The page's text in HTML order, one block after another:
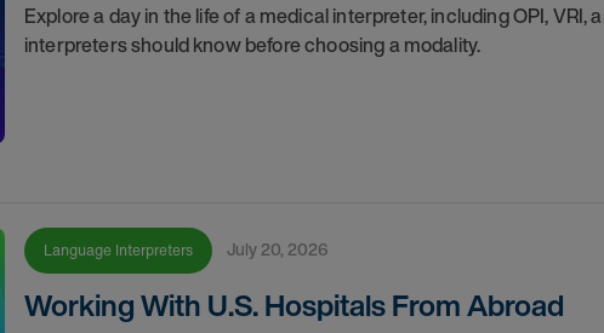
Explore a day in the life of a medical interpreter, including OPI,
interpreters should know before choosing a modality.
Language Interpreters July 20, 2026
Working With U.S. Hospitals From Abroad